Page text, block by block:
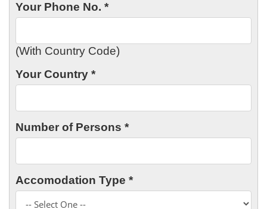
Your Phone No. *
(With Country Code)
Your Country *
Number of Persons *
Accomodation Type *